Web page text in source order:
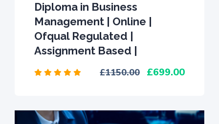
Diploma in Business
Management | Online |
Ofqual Regulated |
Assignment Based |
1150.00 699.00